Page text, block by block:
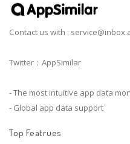
Contact us with :
Twitter：AppSimilar
- The most intuitive app data
- Global app data support
Top Featrues